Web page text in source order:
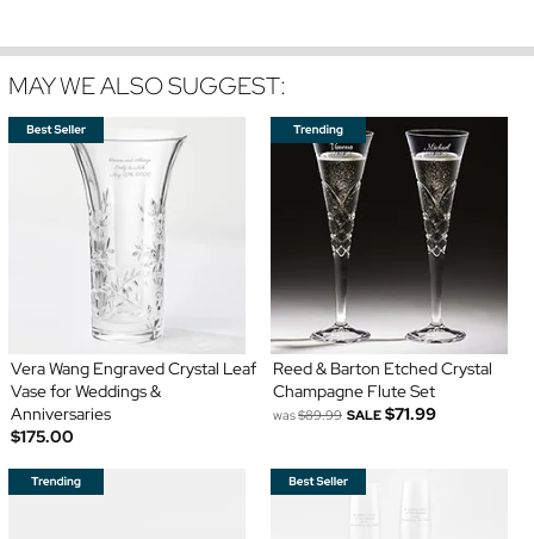
MAY WE ALSO SUGGEST:
Vera Wang Engraved Crystal Leaf
Vase for Weddings &
Anniversaries
$175.00
Reed & Barton Etched Crystal
Champagne Flute Set
was$89.99 SALE $71.99